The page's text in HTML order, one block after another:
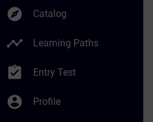
explore Catalog
timeline Learning Paths
assignment_turned_in Entry Test
account_circle Profile